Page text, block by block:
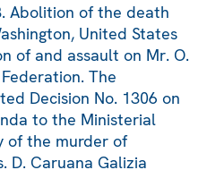
Abolition of the death
United States
of and assault on Mr. O.
The
Decision No. 1306 on
to the Ministerial
of the murder of
D. Caruana Galizia